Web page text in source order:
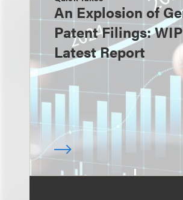
An Explosion of
Patent Filings:
Latest Report